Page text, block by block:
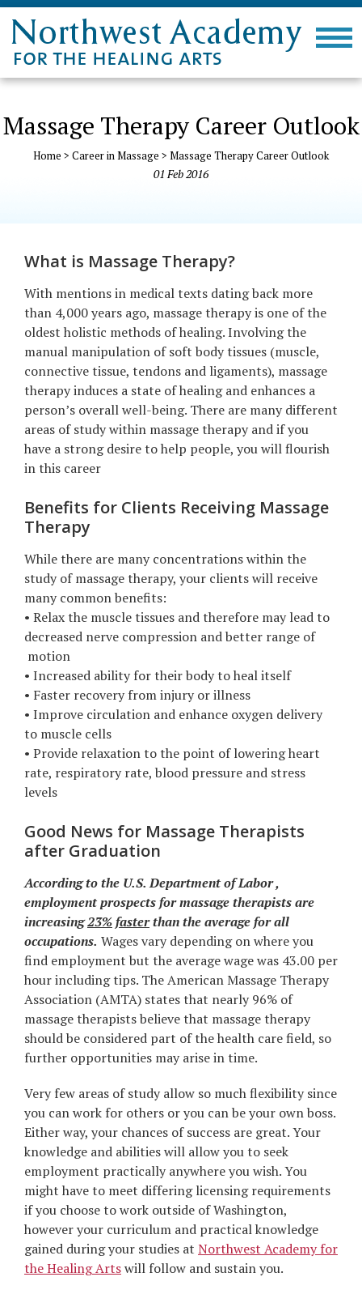
Massage Therapy Career Outlook
Home > Career in Massage > Massage Therapy Career Outlook
01 Feb2016
What is Massage Therapy?
With mentions in medical texts dating back more
than 4,000 years ago, massage therapy is one of the
oldest holistic methods of healing. Involving the
manual manipulation of soft body tissues (muscle,
connective tissue, tendons and ligaments), massage
therapy induces a state of healing and enhances a
person’s overall well-being. There are many different
areas of study within massage therapy and if you
have a strong desire to help people, you will flourish
in this career
Benefits for Clients Receiving Massage
Therapy
While there are many concentrations within the
study of massage therapy, your clients will receive
many common benefits:
• Relax the muscle tissues and therefore may lead to
decreased nerve compression and better range of
motion
• Increased ability for their body to heal itself
• Faster recovery from injury or illness
• Improve circulation and enhance oxygen delivery
to muscle cells
• Provide relaxation to the point of lowering heart
rate, respiratory rate, blood pressure and stress
levels
Good News for Massage Therapists
after Graduation
According to the U.S. Department of Labor ,
employment prospects for massage therapists are
increasing23%fasterthan the average for all
occupations. Wages vary depending on where you
find employment but the average wage was 43.00 per
hour including tips. The American Massage Therapy
Association (AMTA) states that nearly 96% of
massage therapists believe that massage therapy
should be considered part of the health care field, so
further opportunities may arise in time.
Very few areas of study allow so much flexibility since
you can work for others or you can be your own boss.
Either way, your chances of success are great. Your
knowledge and abilities will allow you to seek
employment practically anywhere you wish. You
might have to meet differing licensing requirements
if you choose to work outside of Washington,
however your curriculum and practical knowledge
gained during your studies at Northwest Academy for
the Healing Artswill follow and sustain you.